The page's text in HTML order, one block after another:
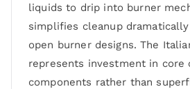
liquids to drip into burner
simplifies cleanup
open burner designs. The
represents investment in core
components rather than